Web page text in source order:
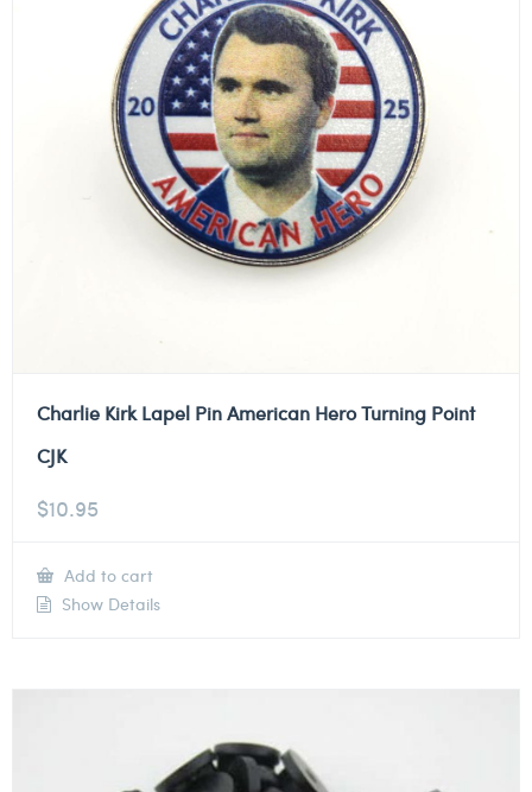
Charlie Kirk Lapel Pin American Hero Turning Point
CJK
$10.95
Add to cart
Show Details